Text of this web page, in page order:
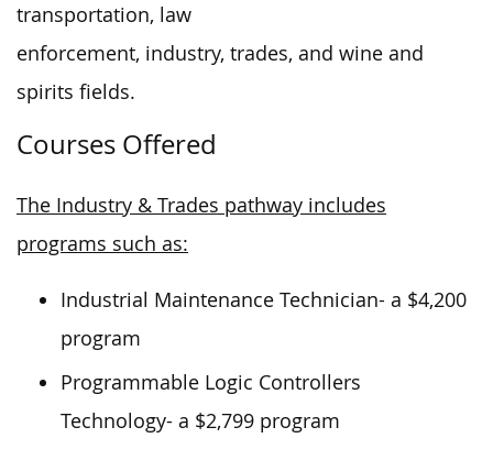
transportation, law
enforcement, industry, trades, and wine and
spirits fields.
Courses Offered
The Industry & Trades pathway includes
programs such as:
Industrial Maintenance Technician- a $4,200
program
Programmable Logic Controllers
Technology- a $2,799 program